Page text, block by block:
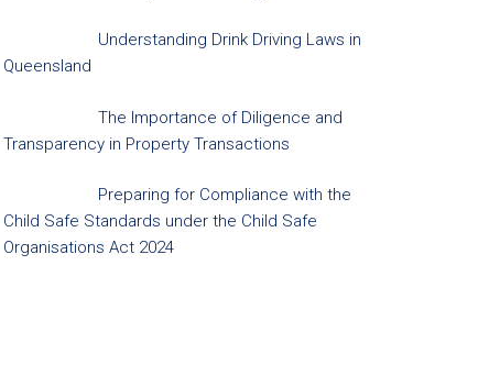
Understanding Drink Driving Laws in
Queensland
The Importance of Diligence and
Transparency in Property Transactions
Preparing for Compliance with the
Child Safe Standards under the Child Safe
Organisations Act 2024